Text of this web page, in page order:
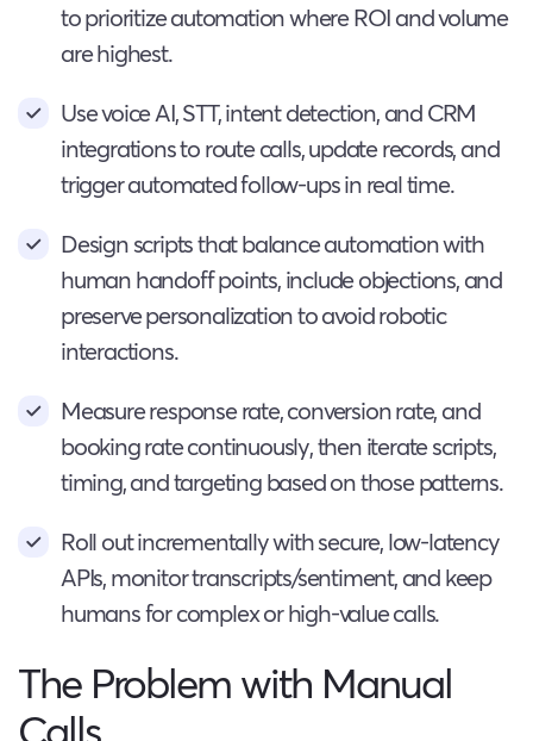
to prioritize automation where ROI and volume
are highest.
Use voice AI, STT, intent detection, and CRM
integrations to route calls, update records, and
trigger automated follow-ups in real time.
Design scripts that balance automation with
human handoff points, include objections, and
preserve personalization to avoid robotic
interactions.
Measure response rate, conversion rate, and
booking rate continuously, then iterate scripts,
timing, and targeting based on those patterns.
Roll out incrementally with secure, low-latency
APIs, monitor transcripts/sentiment, and keep
humans for complex or high-value calls.
The Problem with Manual
Calls